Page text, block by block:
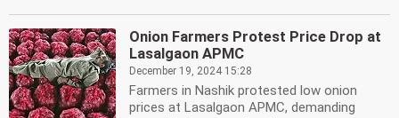
Onion Farmers Protest Price Drop at
Lasalgaon APMC
December 19, 2024 15:28
Farmers in Nashik protested low onion
prices at Lasalgaon APMC, demanding